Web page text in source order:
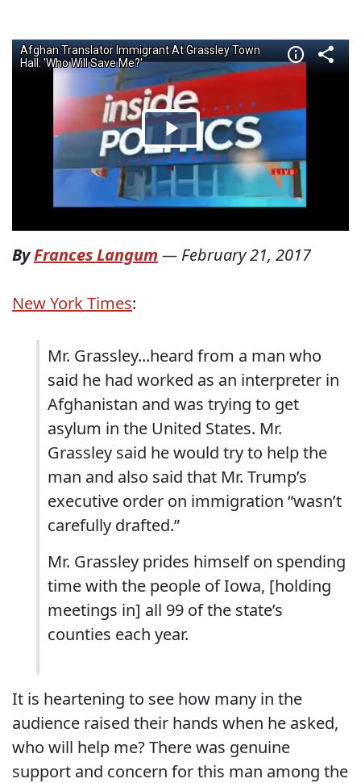
ByFrances Langum — February 21, 2017
New York Times:
Mr. Grassley...heard from a man who
said he had worked as an interpreter in
Afghanistan and was trying to get
asylum in the United States. Mr.
Grassley said he would try to help the
man and also said that Mr. Trump’s
executive order on immigration “wasn’t
carefully drafted.”
Mr. Grassley prides himself on spending
time with the people of Iowa, [holding
meetings in] all 99 of the state’s
counties each year.
It is heartening to see how many in the
audience raised their hands when he asked,
who will help me? There was genuine
support and concern for this man among the